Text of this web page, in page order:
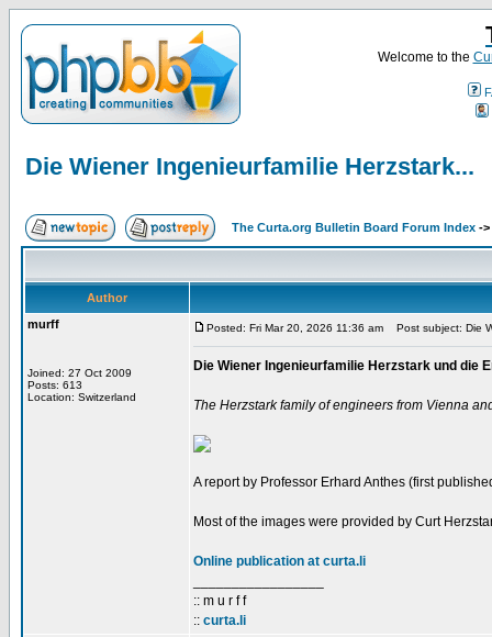
Welcome to the
Die Wiener Ingenieurfamilie Herzstark...
The Curta.org Bulletin Board Forum Index ->
Author
murff
Joined: 27 Oct 2009
Posts: 613
Location: Switzerland
Posted: Fri Mar 20, 2026 11:36 am Post subject: Die
Die Wiener Ingenieurfamilie Herzstark und die
The Herzstark family of engineers from Vienna
A report by Professor Erhard Anthes (first
Most of the images were provided by Curt
Online publication at curta.li
:: m u r f f
:: curta.li